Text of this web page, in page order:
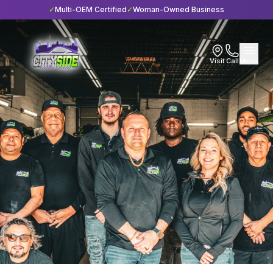
✓Multi-OEM Certified ✓Woman-Owned Business
VisitCall